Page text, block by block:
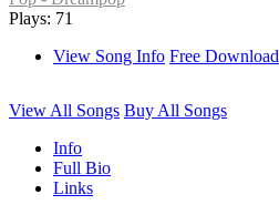
Plays: 71
View Song Info Free Download
View All Songs Buy All Songs
Info
Full Bio
Links